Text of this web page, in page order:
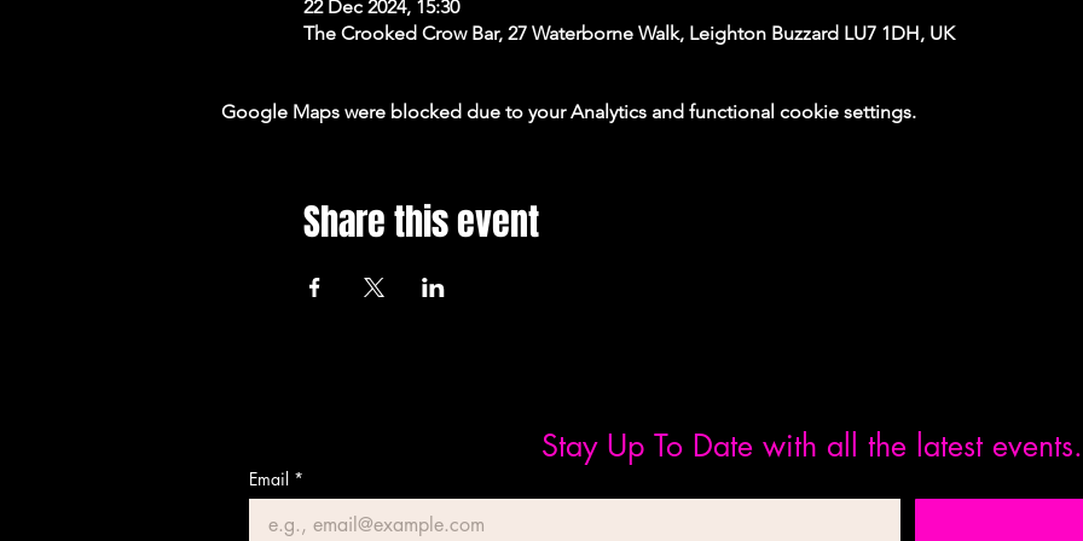
22 Dec 2024, 15:30
The Crooked Crow Bar, 27 Waterborne Walk, Leighton Buzzard LU7 1DH, UK
Google Maps were blocked due to your Analytics and functional cookie settings.
Share this event
Stay Up To Date with all the latest events.
Email *